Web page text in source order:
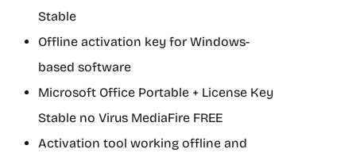
Stable
Offline activation key for Windows-
based software
Microsoft Office Portable + License Key
Stable no Virus MediaFire FREE
Activation tool working offline and